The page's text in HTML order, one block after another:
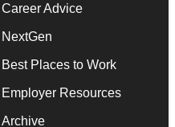
Career Advice
NextGen
Best Places to Work
Employer Resources
Archive